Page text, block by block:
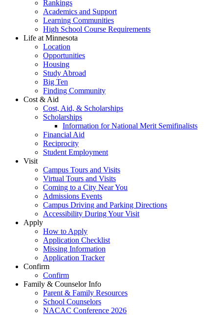
Rankings
Academics and Support
Learning Communities
High School Course Requirements
Life at Minnesota
Location
Opportunities
Housing
Study Abroad
Big Ten
Finding Community
Cost & Aid
Cost, Aid, & Scholarships
Scholarships
Information for National Merit Semifinalists
Financial Aid
Reciprocity
Student Employment
Visit
Campus Tours and Visits
Virtual Tours and Visits
Coming to a City Near You
Admissions Events
Campus Driving and Parking Directions
Accessibility During Your Visit
Apply
How to Apply
Application Checklist
Missing Information
Application Tracker
Confirm
Confirm
Family & Counselor Info
Parent & Family Resources
School Counselors
NACAC Conference 2026